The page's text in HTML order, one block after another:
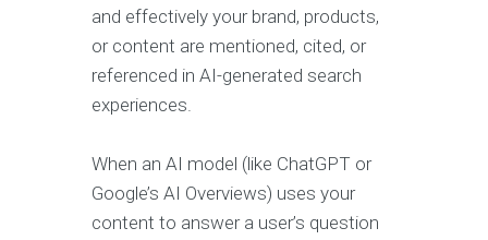
and effectively your brand, products,
or content are mentioned, cited, or
referenced in AI-generated search
experiences.
When an AI model (like ChatGPT or
Google’s AI Overviews) uses your
content to answer a user’s question